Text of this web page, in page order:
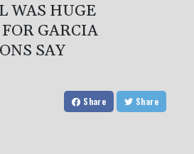
WAS HUGE
GARCIA
SAY
Share Share